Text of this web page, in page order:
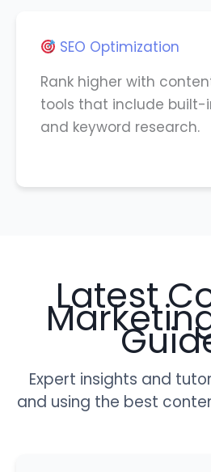
SEO Optimization
Rank higher with
tools that include built-
and keyword research.
Latest
Expert insights and
and using the best